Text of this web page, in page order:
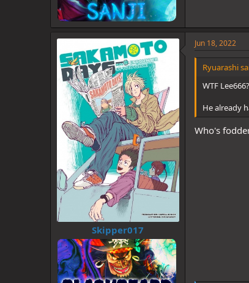
Skipper017
Jun 18, 2022
Ryuarashi
WTF
He already
Who's